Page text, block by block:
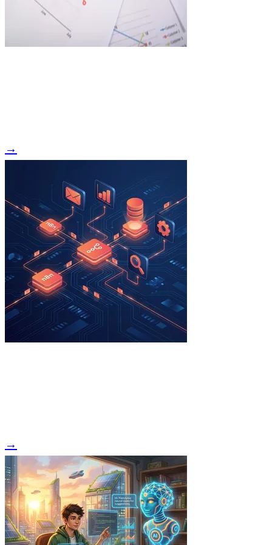
Read Article →
Read Article →